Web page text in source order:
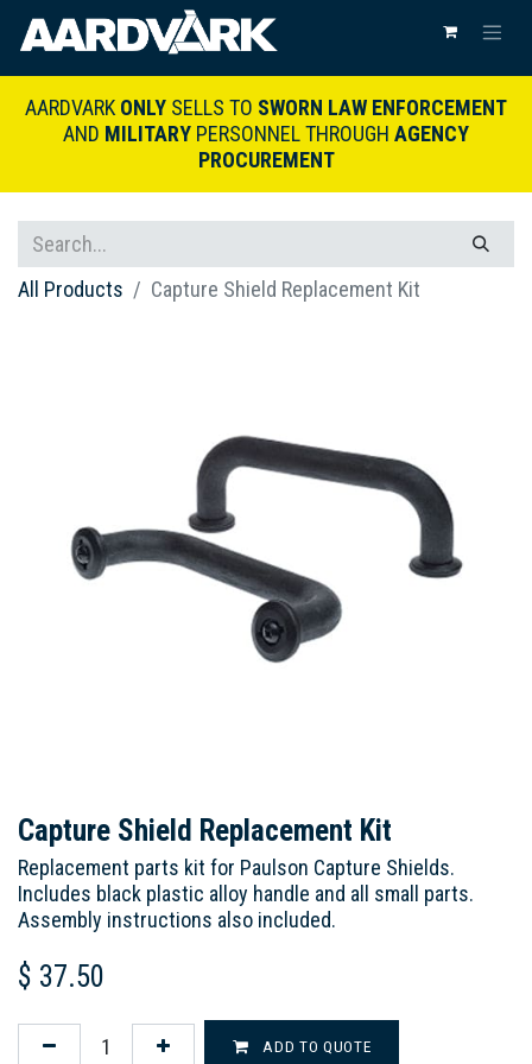
AARDVARK ONLY SELLS TO SWORN LAW ENFORCEMENT
AND MILITARY PERSONNEL THROUGH AGENCY
PROCUREMENT
All Products Capture Shield Replacement Kit
Capture Shield Replacement Kit
Replacement parts kit for Paulson Capture Shields.
Includes black plastic alloy handle and all small parts.
Assembly instructions also included.
$ 37.50
ADD TO QUOTE